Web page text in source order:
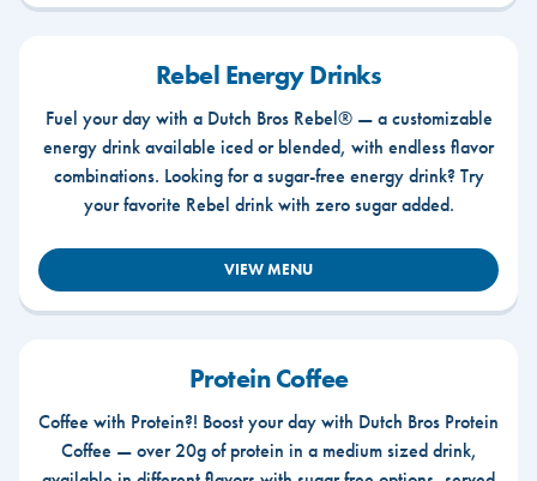
Rebel Energy Drinks
Fuel your day with a Dutch Bros Rebel® — a customizable
energy drink available iced or blended, with endless flavor
combinations. Looking for a sugar-free energy drink? Try
your favorite Rebel drink with zero sugar added.
VIEW MENU
Protein Coffee
Coffee with Protein?! Boost your day with Dutch Bros Protein
Coffee — over 20g of protein in a medium sized drink,